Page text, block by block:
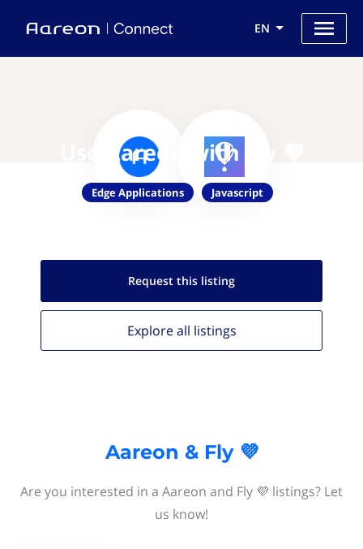
EN
Use Aareon with Fly 💜
Edge Applications Javascript
Request this listing
Explore all listings
Aareon & Fly 💜
Are you interested in a Aareon and Fly 💜 listings? Let
us know!